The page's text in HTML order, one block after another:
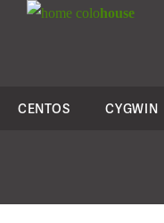
colohouse
CENTOS CYGWIN